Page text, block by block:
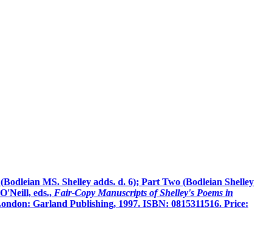
MS. Shelley adds. d. 6); Part Two (Bodleian Shelley
eds., Fair-Copy Manuscripts of Shelley's Poems in
Garland Publishing, 1997. ISBN: 0815311516. Price: